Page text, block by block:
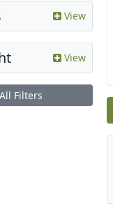
View
View
Filters